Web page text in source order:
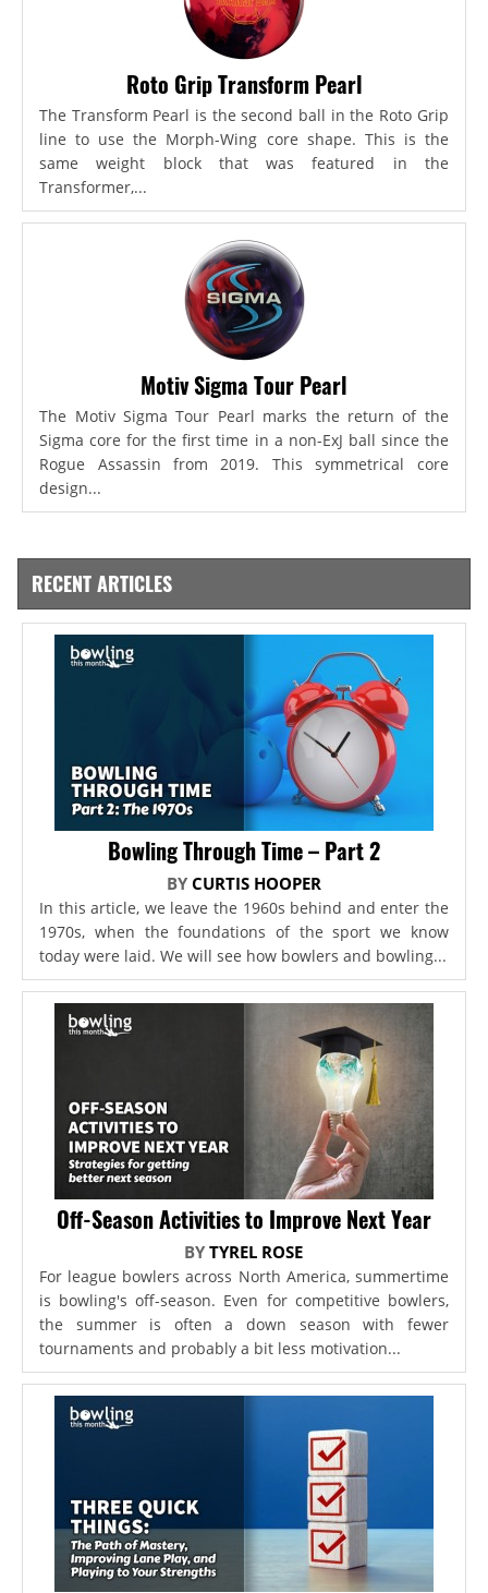
Roto Grip Transform Pearl
The Transform Pearl is the second ball in the Roto Grip
line to use the Morph-Wing core shape. This is the
same weight block that was featured in the
Transformer,...
Motiv Sigma Tour Pearl
The Motiv Sigma Tour Pearl marks the return of the
Sigma core for the first time in a non-ExJ ball since the
Rogue Assassin from 2019. This symmetrical core
design...
RECENT ARTICLES
Bowling Through Time – Part 2
BY CURTIS HOOPER
In this article, we leave the 1960s behind and enter the
1970s, when the foundations of the sport we know
today were laid. We will see how bowlers and bowling...
Off-Season Activities to Improve Next Year
BYTYREL ROSE
For league bowlers across North America, summertime
is bowling's off-season. Even for competitive bowlers,
the summer is often a down season with fewer
tournaments and probably a bit less motivation...